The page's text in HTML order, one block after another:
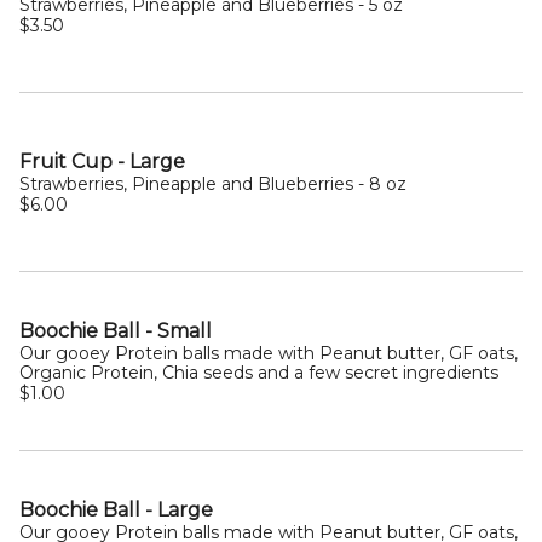
$3.50
Fruit Cup - Large
Strawberries, Pineapple and Blueberries - 8 oz
$6.00
Boochie Ball - Small
Our gooey Protein balls made with Peanut butter, GF oats,
Organic Protein, Chia seeds and a few secret ingredients
$1.00
Boochie Ball - Large
Our gooey Protein balls made with Peanut butter, GF oats,